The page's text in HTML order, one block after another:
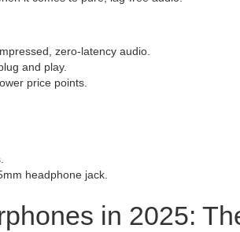
zero-latency audio.
and play.
price points.
headphone jack.
in 2025: